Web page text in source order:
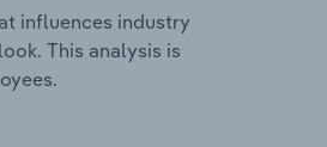
influences industry
This analysis is